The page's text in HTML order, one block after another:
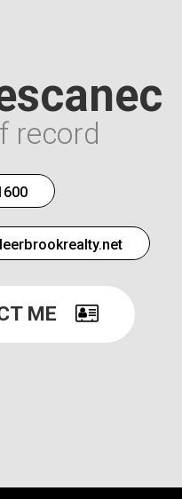
record
ME